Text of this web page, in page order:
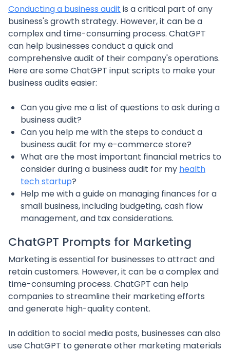
Conducting a business audit is a critical part of any
business's growth strategy. However, it can be a
complex and time-consuming process. ChatGPT
can help businesses conduct a quick and
comprehensive audit of their company's operations.
Here are some ChatGPT input scripts to make your
business audits easier:
Can you give me a list of questions to ask during a
business audit?
Can you help me with the steps to conduct a
business audit for my e-commerce store?
What are the most important financial metrics to
consider during a business audit for my health
tech startup?
Help me with a guide on managing finances for a
small business, including budgeting, cash flow
management, and tax considerations.
ChatGPT Prompts for Marketing
Marketing is essential for businesses to attract and
retain customers. However, it can be a complex and
time-consuming process. ChatGPT can help
companies to streamline their marketing efforts
and generate high-quality content.
In addition to social media posts, businesses can also
use ChatGPT to generate other marketing materials